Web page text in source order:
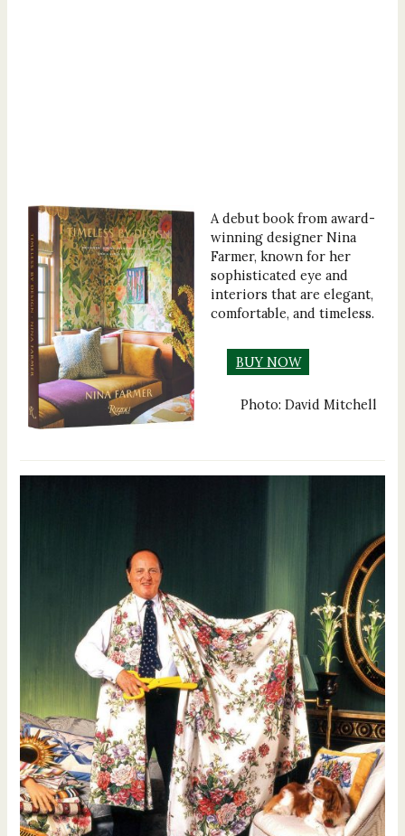
A debut book from award-
winning designer Nina
Farmer, known for her
sophisticated eye and
interiors that are elegant,
comfortable, and timeless.
BUY NOW
Photo: David Mitchell